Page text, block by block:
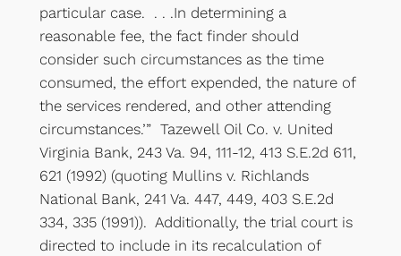
particular case. . . .In determining a
reasonable fee, the fact finder should
consider such circumstances as the time
consumed, the effort expended, the nature of
the services rendered, and other attending
circumstances.’” Tazewell Oil Co. v. United
Virginia Bank, 243 Va. 94, 111-12, 413 S.E.2d 611,
621 (1992) (quoting Mullins v. Richlands
National Bank, 241 Va. 447, 449, 403 S.E.2d
334, 335 (1991)). Additionally, the trial court is
directed to include in its recalculation of